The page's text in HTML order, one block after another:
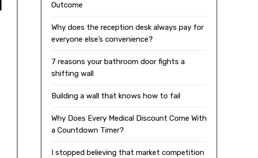
Outcome
Why does the reception desk always pay for
everyone else’s convenience?
7 reasons your bathroom door fights a
shifting wall
Building a wall that knows how to fail
Why Does Every Medical Discount Come With
a Countdown Timer?
I stopped believing that market competition